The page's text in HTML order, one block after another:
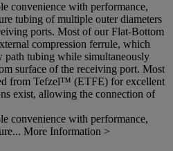
convenience with performance,
tubing of multiple outer diameters
ports. Most of our Flat-Bottom
compression ferrule, which
tubing while simultaneously
surface of the receiving port. Most
from Tefzel™ (ETFE) for excellent
exist, allowing the connection of
convenience with performance,
More Information >